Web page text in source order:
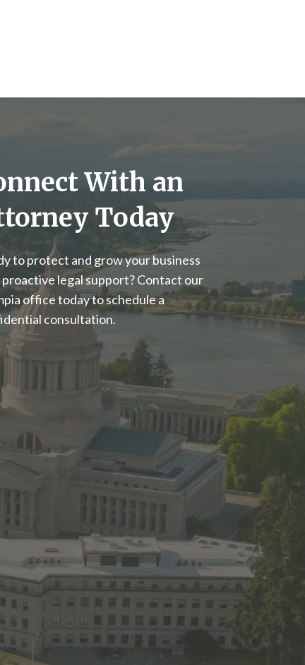
With an
Today
to protect and grow your business
legal support? Contact our
office today to schedule a
consultation.